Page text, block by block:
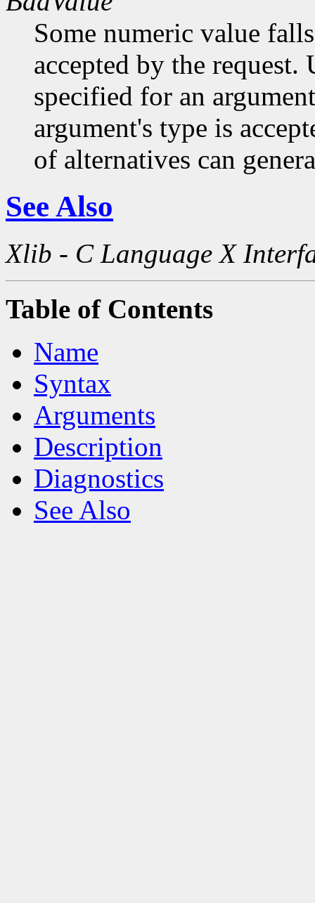
Some numeric value
accepted by the request.
specified for an
argument's type is
of alternatives can
See Also
Xlib - C Language X
Table of Contents
Name
Syntax
Arguments
Description
Diagnostics
See Also